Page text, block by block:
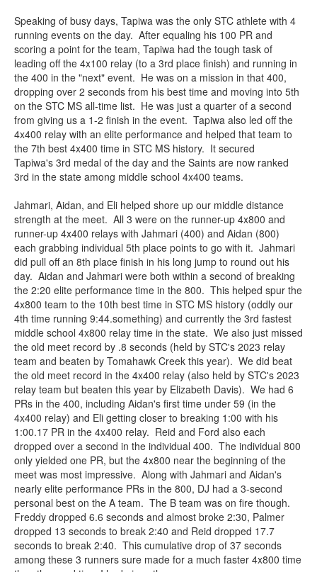
Speaking of busy days, Tapiwa was the only STC athlete with 4
running events on the day. After equaling his 100 PR and
scoring a point for the team, Tapiwa had the tough task of
leading off the 4x100 relay (to a 3rd place finish) and running in
the 400 in the "next" event. He was on a mission in that 400,
dropping over 2 seconds from his best time and moving into 5th
on the STC MS all-time list. He was just a quarter of a second
from giving us a 1-2 finish in the event. Tapiwa also led off the
4x400 relay with an elite performance and helped that team to
the 7th best 4x400 time in STC MS history. It secured
Tapiwa's 3rd medal of the day and the Saints are now ranked
3rd in the state among middle school 4x400 teams.
Jahmari, Aidan, and Eli helped shore up our middle distance
strength at the meet. All 3 were on the runner-up 4x800 and
runner-up 4x400 relays with Jahmari (400) and Aidan (800)
each grabbing individual 5th place points to go with it. Jahmari
did pull off an 8th place finish in his long jump to round out his
day. Aidan and Jahmari were both within a second of breaking
the 2:20 elite performance time in the 800. This helped spur the
4x800 team to the 10th best time in STC MS history (oddly our
4th time running 9:44.something) and currently the 3rd fastest
middle school 4x800 relay time in the state. We also just missed
the old meet record by .8 seconds (held by STC's 2023 relay
team and beaten by Tomahawk Creek this year). We did beat
the old meet record in the 4x400 relay (also held by STC's 2023
relay team but beaten this year by Elizabeth Davis). We had 6
PRs in the 400, including Aidan's first time under 59 (in the
4x400 relay) and Eli getting closer to breaking 1:00 with his
1:00.17 PR in the 4x400 relay. Reid and Ford also each
dropped over a second in the individual 400. The individual 800
only yielded one PR, but the 4x800 near the beginning of the
meet was most impressive. Along with Jahmari and Aidan's
nearly elite performance PRs in the 800, DJ had a 3-second
personal best on the A team. The B team was on fire though.
Freddy dropped 6.6 seconds and almost broke 2:30, Palmer
dropped 13 seconds to break 2:40 and Reid dropped 17.7
seconds to break 2:40. This cumulative drop of 37 seconds
among these 3 runners sure made for a much faster 4x800 time